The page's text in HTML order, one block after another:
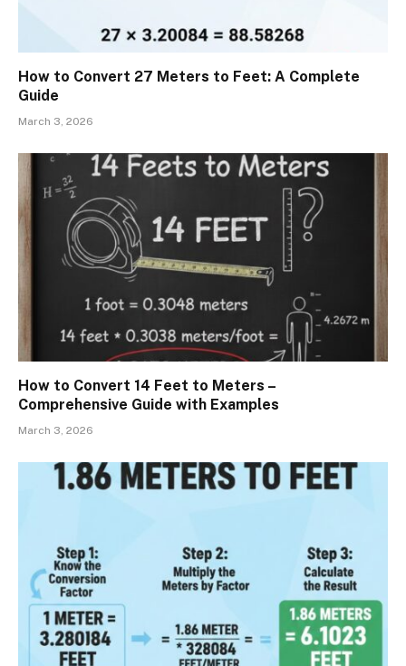
How to Convert 27 Meters to Feet: A Complete
Guide
March 3, 2026
How to Convert 14 Feet to Meters –
Comprehensive Guide with Examples
March 3, 2026